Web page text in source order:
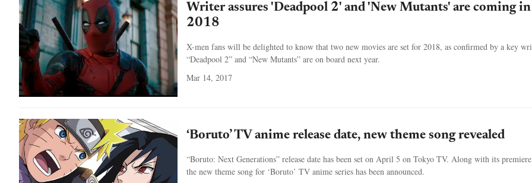
Writer assures 'Deadpool 2' and 'New Mutants' are coming in
2018
X-men fans will be delighted to know that two new movies are set for 2018, as confirmed by a key
“Deadpool 2” and “New Mutants” are on board next year.
Mar 14, 2017
‘Boruto’ TV anime release date, new theme song revealed
“Boruto: Next Generations” release date has been set on April 5 on Tokyo TV. Along with its premiere
the new theme song for ‘Boruto’ TV anime series has been announced.